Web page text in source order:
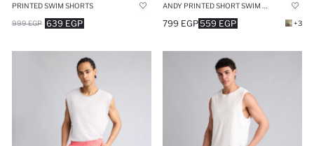
PRINTED SWIM SHORTS
639 EGP
999 EGP 559 EGP
799 EGP +3